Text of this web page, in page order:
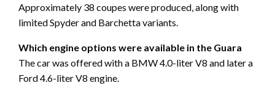
Approximately 38 coupes were produced, along with
limited Spyder and Barchetta variants.
Which engine options were available in the Guara
The car was offered with a BMW 4.0-liter V8 and later a
Ford 4.6-liter V8 engine.